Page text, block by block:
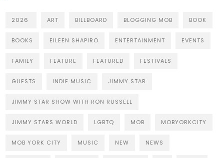
2026 ART BILLBOARD BLOGGING MOB BOOK
BOOKS EILEEN SHAPIRO ENTERTAINMENT EVENTS
FAMILY FEATURE FEATURED FESTIVALS
GUESTS INDIE MUSIC JIMMY STAR
JIMMY STAR SHOW WITH RON RUSSELL
JIMMY STARS WORLD LGBTQ MOB MOBYORKCITY
MOB YORK CITY MUSIC NEW NEWS